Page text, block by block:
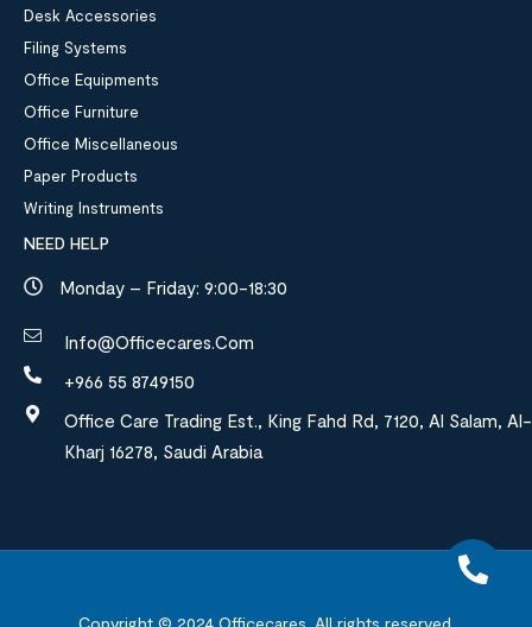
Desk Accessories
Filing Systems
Office Equipments
Office Furniture
Office Miscellaneous
Paper Products
Writing Instruments
NEED HELP
Monday – Friday: 9:00-18:30
Info@officecares.com
+966 55 8749150
Office Care Trading Est., King Fahd Rd, 7120, Al Salam, Al-
Kharj 16278, Saudi Arabia